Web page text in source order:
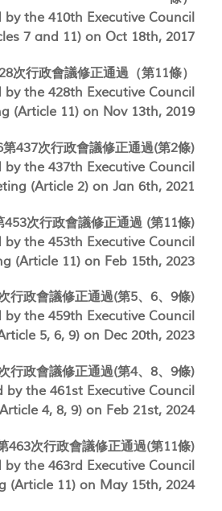
by the 410th Executive Council
7 and 11) on Oct 18th, 2017
次行政會議修正通過（第11條）
by the 428th Executive Council
(Article 11) on Nov 13th, 2019
第437次行政會議修正通過(第2條)
by the 437th Executive Council
(Article 2) on Jan 6th, 2021
453次行政會議修正通過 (第11條)
by the 453th Executive Council
(Article 11) on Feb 15th, 2023
行政會議修正通過(第5、6、9條)
by the 459th Executive Council
5, 6, 9) on Dec 20th, 2023
行政會議修正通過(第4、8、9條)
by the 461st Executive Council
4, 8, 9) on Feb 21st, 2024
463次行政會議修正通過(第11條)
by the 463rd Executive Council
(Article 11) on May 15th, 2024